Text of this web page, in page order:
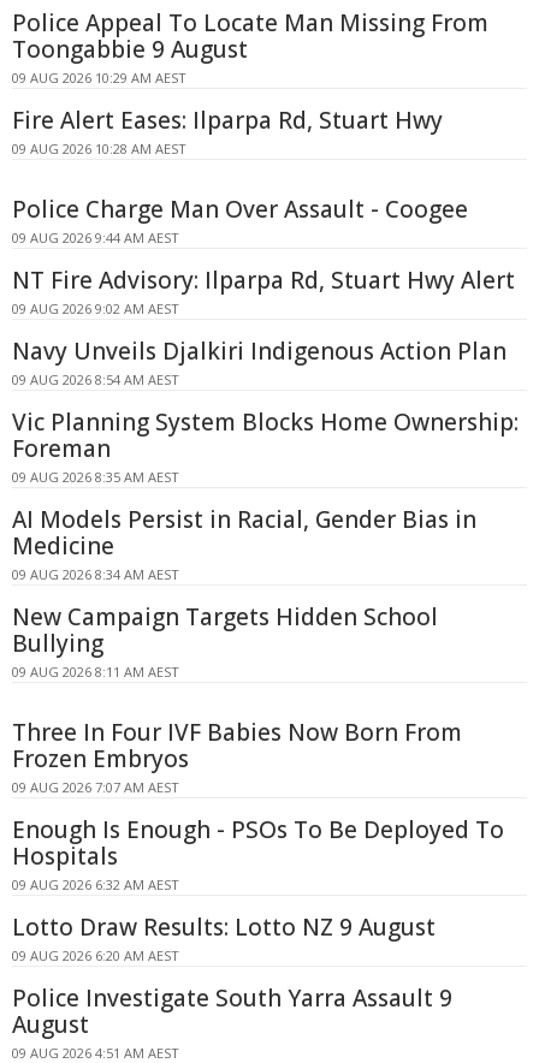
Police Appeal To Locate Man Missing From
Toongabbie 9 August
09 AUG 2026 10:29 AM AEST
Fire Alert Eases: Ilparpa Rd, Stuart Hwy
09 AUG 2026 10:28 AM AEST
Police Charge Man Over Assault - Coogee
09 AUG 2026 9:44 AM AEST
NT Fire Advisory: Ilparpa Rd, Stuart Hwy Alert
09 AUG 2026 9:02 AM AEST
Navy Unveils Djalkiri Indigenous Action Plan
09 AUG 2026 8:54 AM AEST
Vic Planning System Blocks Home Ownership:
Foreman
09 AUG 2026 8:35 AM AEST
AI Models Persist in Racial, Gender Bias in
Medicine
09 AUG 2026 8:34 AM AEST
New Campaign Targets Hidden School
Bullying
09 AUG 2026 8:11 AM AEST
Three In Four IVF Babies Now Born From
Frozen Embryos
09 AUG 2026 7:07 AM AEST
Enough Is Enough - PSOs To Be Deployed To
Hospitals
09 AUG 2026 6:32 AM AEST
Lotto Draw Results: Lotto NZ 9 August
09 AUG 2026 6:20 AM AEST
Police Investigate South Yarra Assault 9
August
09 AUG 2026 4:51 AM AEST